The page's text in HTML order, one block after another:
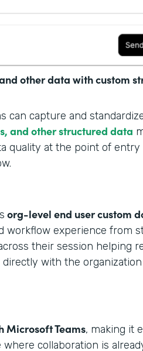
other data with custom
can capture and
and other structured data
quality at the point of entry
org-level end user custom
workflow experience from
their session helping
with the
Microsoft Teams, making it
collaboration is